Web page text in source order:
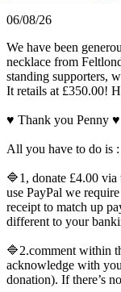
06/08/26
We have been
necklace from
standing supporters,
It retails at £350.00!
♥️ Thank you Penny ♥️
All you have to do is :
🔷1, donate £4.00 via
use PayPal we
receipt to match up
different to your
🔷2.comment within
acknowledge with
donation). If there’s